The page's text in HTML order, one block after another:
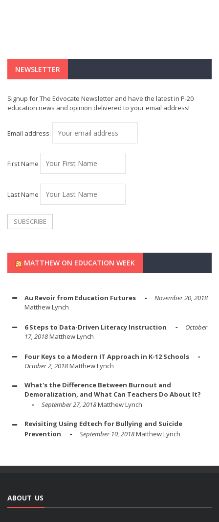
NEWSLETTER
Signup for The Edvocate Newsletter and have the latest in P-20
education news and opinion delivered to your email address!
Email address:
First Name
Last Name
MATTHEW ON EDUCATION WEEK
Au Revoir from Education Futures
November 20, 2018
Matthew Lynch
6 Steps to Data-Driven Literacy Instruction
October
17, 2018Matthew Lynch
Four Keys to a Modern IT Approach in K-12 Schools
October 2, 2018Matthew Lynch
What's the Difference Between Burnout and
Demoralization, and What Can Teachers Do About It?
September 27, 2018Matthew Lynch
Revisiting Using Edtech for Bullying and Suicide
Prevention
September 10, 2018Matthew Lynch
ABOUT US